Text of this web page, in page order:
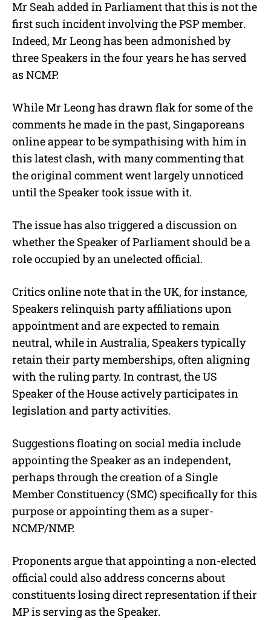
Mr Seah added in Parliament that this is not the
first such incident involving the PSP member.
Indeed, Mr Leong has been admonished by
three Speakers in the four years he has served
as NCMP.
While Mr Leong has drawn flak for some of the
comments he made in the past, Singaporeans
online appear to be sympathising with him in
this latest clash, with many commenting that
the original comment went largely unnoticed
until the Speaker took issue with it.
The issue has also triggered a discussion on
whether the Speaker of Parliament should be a
role occupied by an unelected official.
Critics online note that in the UK, for instance,
Speakers relinquish party affiliations upon
appointment and are expected to remain
neutral, while in Australia, Speakers typically
retain their party memberships, often aligning
with the ruling party. In contrast, the US
Speaker of the House actively participates in
legislation and party activities.
Suggestions floating on social media include
appointing the Speaker as an independent,
perhaps through the creation of a Single
Member Constituency (SMC) specifically for this
purpose or appointing them as a super-
NCMP/NMP.
Proponents argue that appointing a non-elected
official could also address concerns about
constituents losing direct representation if their
MP is serving as the Speaker.